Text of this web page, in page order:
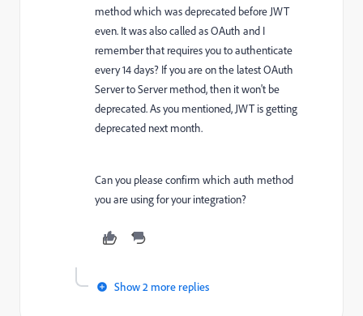
method which was deprecated before JWT
even. It was also called as OAuth and I
remember that requires you to authenticate
every 14 days? If you are on the latest OAuth
Server to Server method, then it won't be
deprecated. As you mentioned, JWT is getting
deprecated next month.
Can you please confirm which auth method
you are using for your integration?
Show 2 more replies